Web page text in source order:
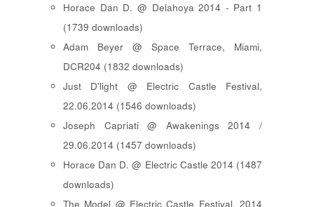
Horace Dan D. @ Delahoya 2014 - Part 1
(1739 downloads)
Adam Beyer @ Space Terrace, Miami,
DCR204 (1832 downloads)
Just D'light @ Electric Castle Festival,
22.06.2014 (1546 downloads)
Joseph Capriati @ Awakenings 2014 /
29.06.2014 (1457 downloads)
Horace Dan D. @ Electric Castle 2014 (1487
downloads)
The Model @ Electric Castle Festival, 2014